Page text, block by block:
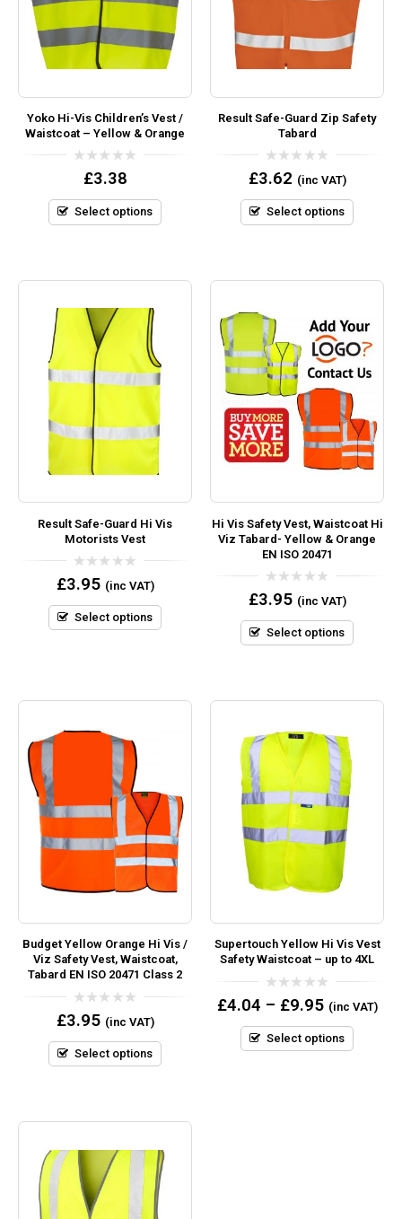
Yoko Hi-Vis Children’s Vest /
Waistcoat – Yellow & Orange
out
5
£3.38
Select options
Result Safe-Guard Zip Safety
Tabard
0
out
5
£3.62 (inc VAT)
Select options
Result Safe-Guard Hi Vis
Motorists Vest
0
out
5
£3.95 (inc VAT)
Select options
Hi Vis Safety Vest, Waistcoat Hi
Viz Tabard- Yellow & Orange
EN ISO 20471
0
out
5
£3.95 (inc VAT)
Select options
Budget Yellow Orange Hi Vis /
Viz Safety Vest, Waistcoat,
Tabard EN ISO 20471 Class 2
0
out
5
£3.95 (inc VAT)
Select options
Supertouch Yellow Hi Vis Vest
Safety Waistcoat – up to 4XL
0
out
5
£4.04 – £9.95 (inc VAT)
Select options